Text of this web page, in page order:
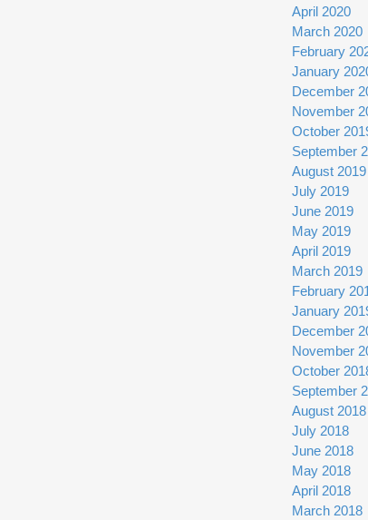
April 2020
March 2020
February
January
December
November
October
September
August 2019
July 2019
June 2019
May 2019
April 2019
March 2019
February
January
December
November
October
September
August 2018
July 2018
June 2018
May 2018
April 2018
March 2018